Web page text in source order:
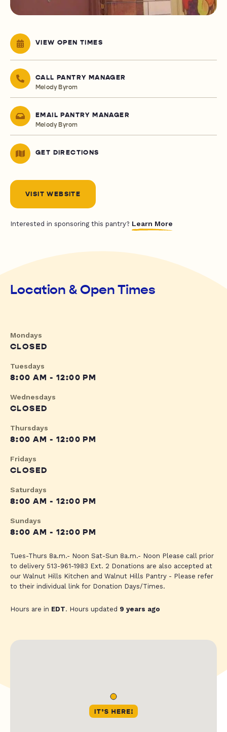
VIEW OPEN TIMES
CALL PANTRY MANAGER
Melody Byrom
EMAIL PANTRY MANAGER
Melody Byrom
GET DIRECTIONS
VISIT WEBSITE
Interested in sponsoring this pantry? Learn More
Location & Open Times
Mondays
CLOSED
Tuesdays
8:00 AM - 12:00 PM
Wednesdays
CLOSED
Thursdays
8:00 AM - 12:00 PM
Fridays
CLOSED
Saturdays
8:00 AM - 12:00 PM
Sundays
8:00 AM - 12:00 PM
Tues-Thurs 8a.m.- Noon Sat-Sun 8a.m.- Noon Please call prior
to delivery 513-961-1983 Ext. 2 Donations are also accepted at
our Walnut Hills Kitchen and Walnut Hills Pantry - Please refer
to their individual link for Donation Days/Times.
Hours are in EDT. Hours updated 9 years ago